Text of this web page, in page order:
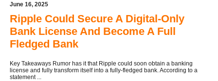
June 16, 2025
Ripple Could Secure A Digital-Only
Bank License And Become A Full
Fledged Bank
Key Takeaways Rumor has it that Ripple could soon obtain a banking
license and fully transform itself into a fully-fledged bank. According to a
statement ...